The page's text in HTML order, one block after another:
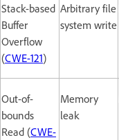
Stack-based
Buffer
Overflow
(CWE-121)
Arbitrary file
system write
Out-of-
bounds
Read (CWE-
Memory
leak